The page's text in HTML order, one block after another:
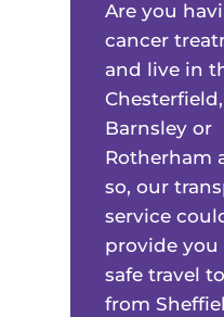
Are you
cancer
and live in
Chesterfield,
Barnsley or
Rotherham
so, our
service
provide you
safe travel
from